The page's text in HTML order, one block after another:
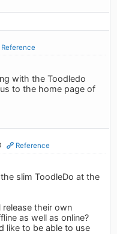
Reference
with the Toodledo
to the home page of
Reference
slim ToodleDo at the
release their own
as well as online?
like to be able to use